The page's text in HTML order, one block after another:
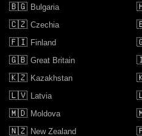
🇧🇬 Bulgaria
🇨🇿 Czechia
🇫🇮 Finland
🇬🇧 Great Britain
🇰🇿 Kazakhstan
🇱🇻 Latvia
🇲🇩 Moldova
🇳🇿 New Zealand